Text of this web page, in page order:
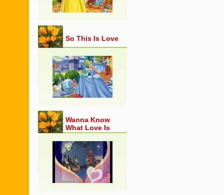
So This Is Love
Wanna Know
What Love Is